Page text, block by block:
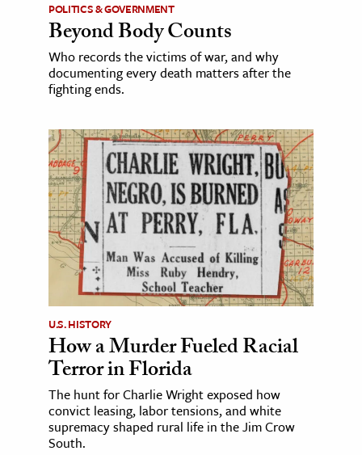
POLITICS & GOVERNMENT
Beyond Body Counts
Who records the victims of war, and why
documenting every death matters after the
fighting ends.
U.S. HISTORY
How a Murder Fueled Racial
Terror in Florida
The hunt for Charlie Wright exposed how
convict leasing, labor tensions, and white
supremacy shaped rural life in the Jim Crow
South.